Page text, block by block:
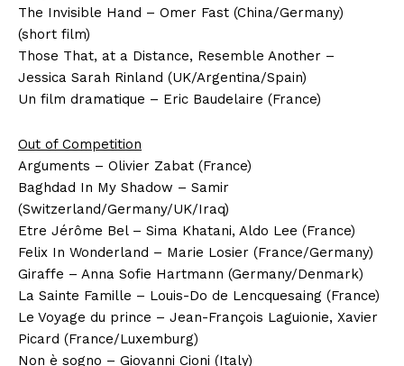
The Invisible Hand – Omer Fast (China/Germany)
(short film)
Those That, at a Distance, Resemble Another –
Jessica Sarah Rinland (UK/Argentina/Spain)
Un film dramatique – Eric Baudelaire (France)
Out of Competition
Arguments – Olivier Zabat (France)
Baghdad In My Shadow – Samir
(Switzerland/Germany/UK/Iraq)
Etre Jérôme Bel – Sima Khatani, Aldo Lee (France)
Felix In Wonderland – Marie Losier (France/Germany)
Giraffe – Anna Sofie Hartmann (Germany/Denmark)
La Sainte Famille – Louis-Do de Lencquesaing (France)
Le Voyage du prince – Jean-François Laguionie, Xavier
Picard (France/Luxemburg)
Non è sogno – Giovanni Cioni (Italy)